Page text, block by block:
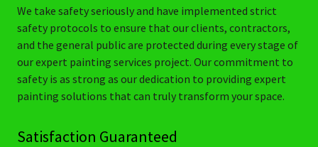
We take safety seriously and have implemented strict
safety protocols to ensure that our clients, contractors,
and the general public are protected during every stage of
our expert painting services project. Our commitment to
safety is as strong as our dedication to providing expert
painting solutions that can truly transform your space.
Satisfaction Guaranteed